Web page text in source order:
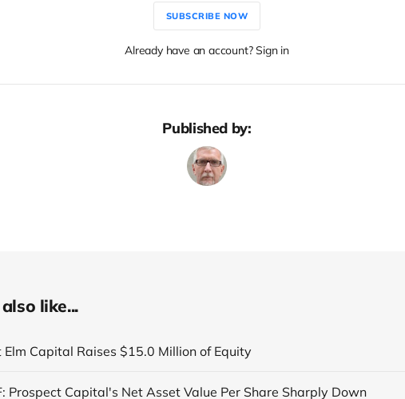
SUBSCRIBE NOW
Already have an account? Sign in
Published by:
like...
Elm Capital Raises $15.0 Million of Equity
Prospect Capital's Net Asset Value Per Share Sharply Down